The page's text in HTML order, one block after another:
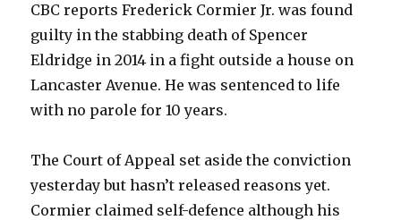
CBC reports Frederick Cormier Jr. was found
guilty in the stabbing death of Spencer
Eldridge in 2014 in a fight outside a house on
Lancaster Avenue. He was sentenced to life
with no parole for 10 years.
The Court of Appeal set aside the conviction
yesterday but hasn’t released reasons yet.
Cormier claimed self-defence although his